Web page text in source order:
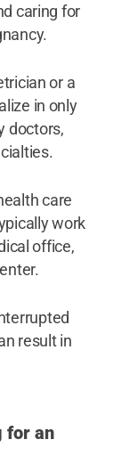
caring for
or a
in only
doctors,
care
work
office,
result in
for an